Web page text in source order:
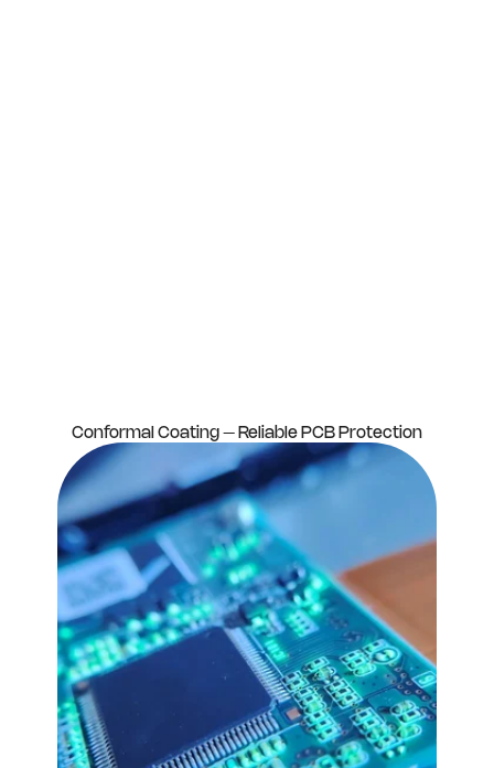
Conformal Coating – Reliable PCB Protection